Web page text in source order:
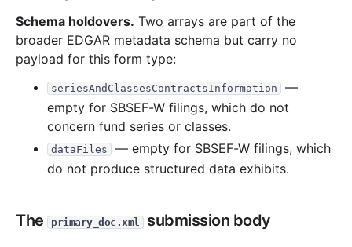
Schema holdovers. Two arrays are part of the
broader EDGAR metadata schema but carry no
payload for this form type:
seriesAndClassesContractsInformation
—
empty for SBSEF-W filings, which do not
concern fund series or classes.
dataFiles
— empty for SBSEF-W filings, which
do not produce structured data exhibits.
The primary_doc.xml submission body